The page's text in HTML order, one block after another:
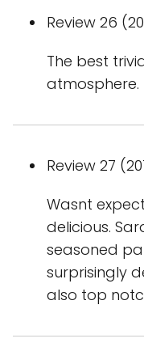
Review 26
The best
atmosphere.
Review 27
Wasnt
delicious.
seasoned
surprisingly
also top